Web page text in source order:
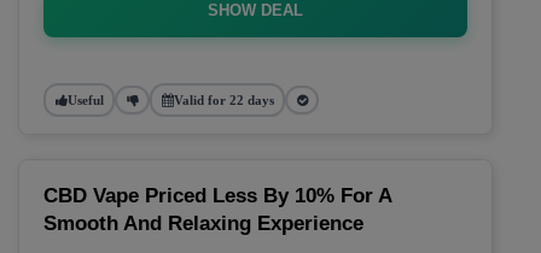
SHOW DEAL
Useful Valid for 22 days
CBD Vape Priced Less By 10% For A
Smooth And Relaxing Experience